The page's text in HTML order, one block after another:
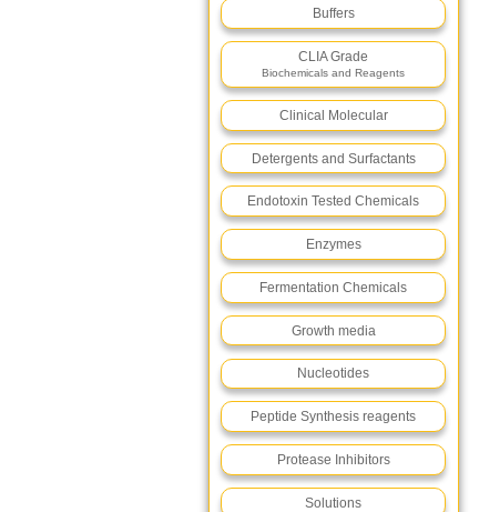
Buffers
CLIA Grade
Biochemicals and Reagents
Clinical Molecular
Detergents and Surfactants
Endotoxin Tested Chemicals
Enzymes
Fermentation Chemicals
Growth media
Nucleotides
Peptide Synthesis reagents
Protease Inhibitors
Solutions